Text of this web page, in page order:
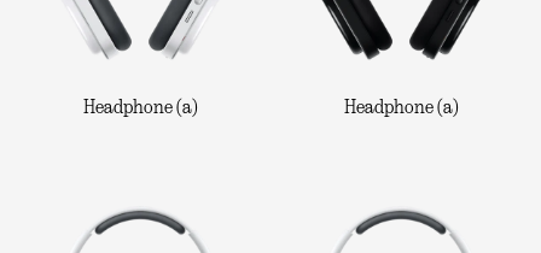
Headphone (a) Headphone (a)